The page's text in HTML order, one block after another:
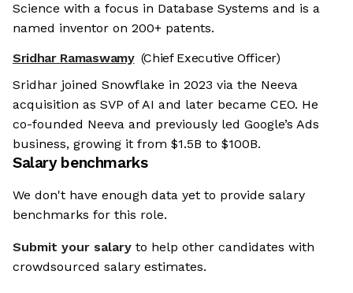
Science with a focus in Database Systems and is a
named inventor on 200+ patents.
Sridhar Ramaswamy (Chief Executive Officer)
Sridhar joined Snowflake in 2023 via the Neeva
acquisition as SVP of AI and later became CEO. He
co-founded Neeva and previously led Google’s Ads
business, growing it from $1.5B to $100B.
Salary benchmarks
We don't have enough data yet to provide salary
benchmarks for this role.
Submit your salary to help other candidates with
crowdsourced salary estimates.